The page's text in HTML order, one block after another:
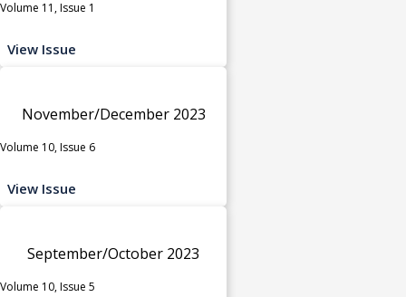
Volume 11, Issue 1
View Issue
November/December 2023
Volume 10, Issue 6
View Issue
September/October 2023
Volume 10, Issue 5